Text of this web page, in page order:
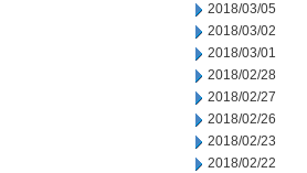
2018/03/05
2018/03/02
2018/03/01
2018/02/28
2018/02/27
2018/02/26
2018/02/23
2018/02/22